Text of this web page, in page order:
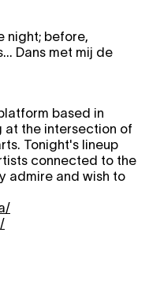
night; before,
Dans met mij de
based in
at the intersection of
Tonight's lineup
connected to the
admire and wish to